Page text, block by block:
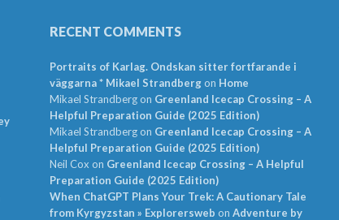
RECENT COMMENTS
Portraits of Karlag. Ondskan sitter fortfarande i
väggarna * Mikael Strandbergon Home
Mikael Strandbergon Greenland Icecap Crossing – A
Helpful Preparation Guide (2025 Edition)
Mikael Strandbergon Greenland Icecap Crossing – A
Helpful Preparation Guide (2025 Edition)
Neil Cox on Greenland Icecap Crossing – A Helpful
Preparation Guide (2025 Edition)
When ChatGPT Plans Your Trek: A Cautionary Tale
from Kyrgyzstan » Explorersweb on Adventure by